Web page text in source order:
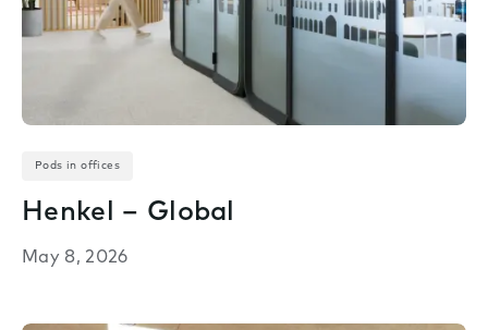
Pods in offices
Henkel – Global
May 8, 2026